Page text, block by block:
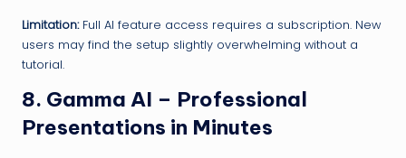
Limitation:Full AI feature access requires a subscription. New
users may find the setup slightly overwhelming without a
tutorial.
8. Gamma AI – Professional
Presentations in Minutes